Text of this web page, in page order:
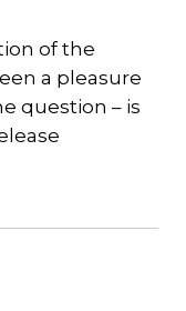
of the
a pleasure
question – is